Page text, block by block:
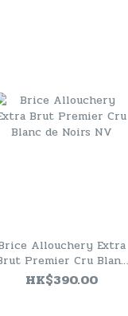
Allouchery Extra
Premier Cru Blanc
de Noirs NV
HK$390.00